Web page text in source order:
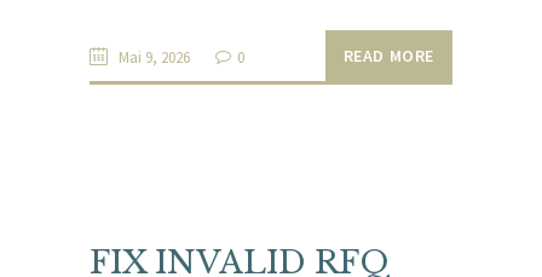
Mai 9, 2026 0 READ MORE
FIX INVALID RFQ